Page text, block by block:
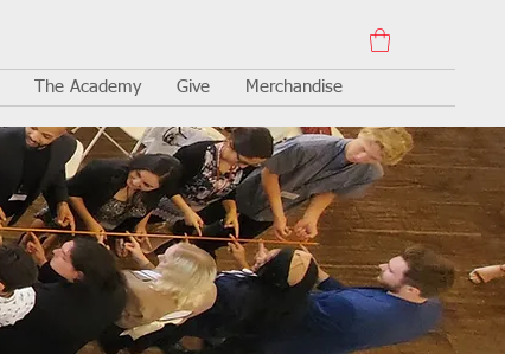
The Academy Give Merchandise